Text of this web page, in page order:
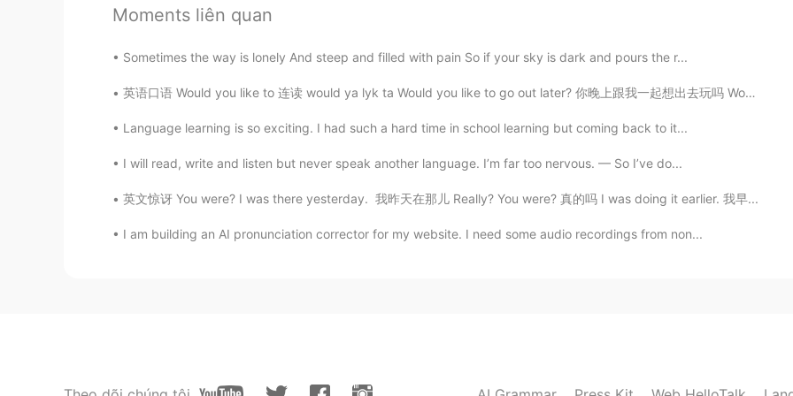
All you do is slack off all day. Is slack here a noun or a verb here? If it's a verb, why
didn't you use slacking off ?
Zzzz 2020.10.24 13:39
Rosemary258 2020.10.24 13:05
想摸鱼来着，明天准备去参加一个面试。少儿英语，也不知道成不成
Kylie 2020.10.24 12:33
Moments liên quan
Sometimes the way is lonely And steep and filled with pain So if your sky is dark and pours the r...
英语口语 Would you like to 连读 would ya lyk ta Would you like to go out later? 你晚上跟我一起想出去玩吗 Would y...
Language learning is so exciting. I had such a hard time in school learning but coming back to it...
I will read, write and listen but never speak another language. I’m far too nervous. — So I’ve do...
英文惊讶 You were? I was there yesterday. 我昨天在那儿 Really? You were? 真的吗 I was doing it earlier. 我早...
I am building an AI pronunciation corrector for my website. I need some audio recordings from non...